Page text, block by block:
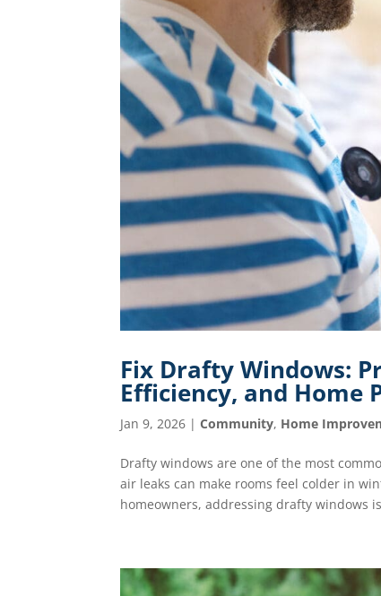
Fix Drafty Windows:
Efficiency, and Home
Jan 9, 2026 |Community, Home
Drafty windows are one of the most
air leaks can make rooms feel colder in
homeowners, addressing drafty windows